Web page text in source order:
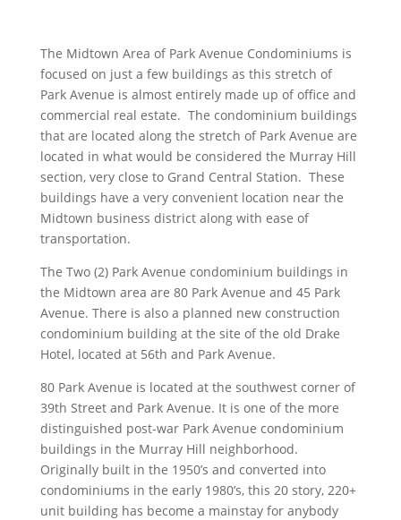
The Midtown Area of Park Avenue Condominiums is
focused on just a few buildings as this stretch of
Park Avenue is almost entirely made up of office and
commercial real estate. The condominium buildings
that are located along the stretch of Park Avenue are
located in what would be considered the Murray Hill
section, very close to Grand Central Station. These
buildings have a very convenient location near the
Midtown business district along with ease of
transportation.
The Two (2) Park Avenue condominium buildings in
the Midtown area are 80 Park Avenue and 45 Park
Avenue. There is also a planned new construction
condominium building at the site of the old Drake
Hotel, located at 56th and Park Avenue.
80 Park Avenue is located at the southwest corner of
39th Street and Park Avenue. It is one of the more
distinguished post-war Park Avenue condominium
buildings in the Murray Hill neighborhood.
Originally built in the 1950’s and converted into
condominiums in the early 1980’s, this 20 story, 220+
unit building has become a mainstay for anybody